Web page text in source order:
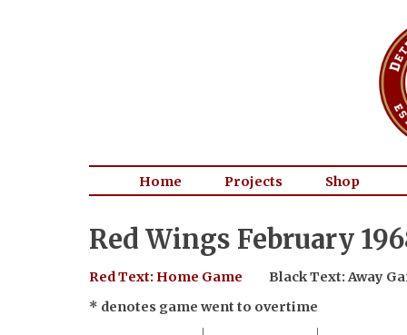
Home Projects Shop
Red Wings February
Red Text: Home Game
Black Text: Away
* denotes game went to overtime